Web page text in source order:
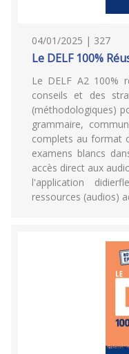
04/01/2025 | 327
Le DELF 100%
Le DELF A2 100%
conseils et des
(méthodologiques)
grammaire,
complets au format
examens blancs
accès direct aux
l'application
ressources (audios)